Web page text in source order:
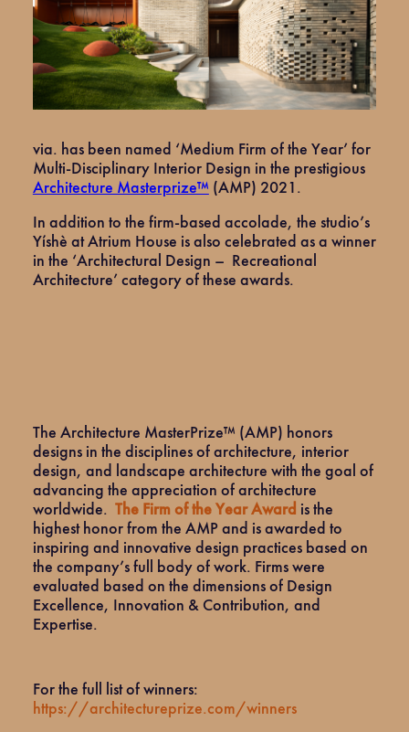
via. has been named ‘Medium Firm of the Year’ for
Multi-Disciplinary Interior Design in the prestigious
Architecture Masterprize™ (AMP) 2021.
In addition to the firm-based accolade, the studio’s
Yíshè at Atrium House is also celebrated as a winner
in the ‘Architectural Design – Recreational
Architecture’ category of these awards.
The Architecture MasterPrize™ (AMP) honors
designs in the disciplines of architecture, interior
design, and landscape architecture with the goal of
advancing the appreciation of architecture
worldwide. The Firm of the Year Award is the
highest honor from the AMP and is awarded to
inspiring and innovative design practices based on
the company’s full body of work. Firms were
evaluated based on the dimensions of Design
Excellence, Innovation & Contribution, and
Expertise.
For the full list of winners:
https://architectureprize.com/winners